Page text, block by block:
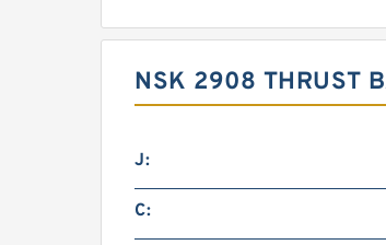
NSK 2908 THRUST
J:
C: